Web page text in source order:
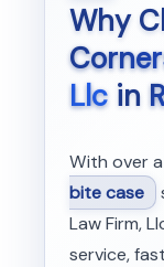
Why
Llcin
With over
bite case
Law Firm,
service,